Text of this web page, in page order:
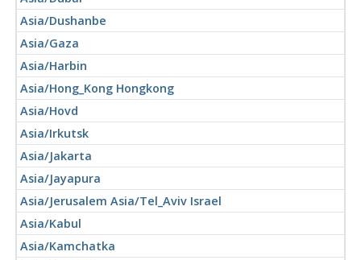
Asia/Dushanbe
Asia/Gaza
Asia/Harbin
Asia/Hong_Kong Hongkong
Asia/Hovd
Asia/Irkutsk
Asia/Jakarta
Asia/Jayapura
Asia/Jerusalem Asia/Tel_Aviv Israel
Asia/Kabul
Asia/Kamchatka